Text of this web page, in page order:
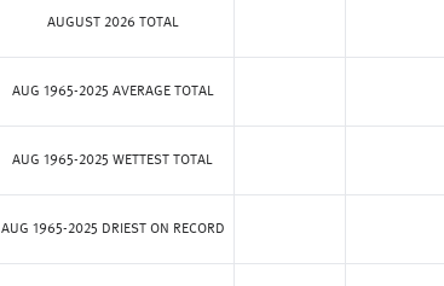
AUGUST 2026 TOTAL
AUG 1965-2025 AVERAGE TOTAL
AUG 1965-2025 WETTEST TOTAL
AUG 1965-2025 DRIEST ON RECORD